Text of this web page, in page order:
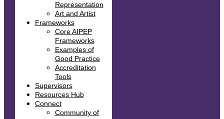
Representation
Art and Artist
Frameworks
Core AIPEP
Frameworks
Examples of
Good Practice
Accreditation
Tools
Supervisors
Resources Hub
Connect
Community of